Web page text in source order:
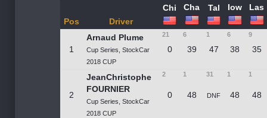
Pos Driver
Chi Cha Tal Iow Las
1
Arnaud Plume
Cup Series, StockCar
2018 CUP
21
0
6
39
1
47
6
38
9
35
2
JeanChristophe
FOURNIER
Cup Series, StockCar
2018 CUP
2
0
1
48
31
DNF
1
48
1
48